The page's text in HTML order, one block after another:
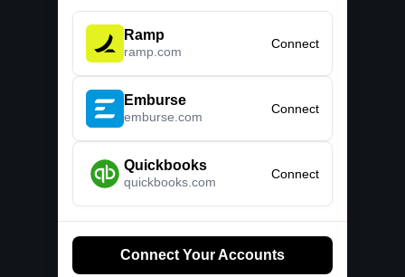
Ramp
ramp.com
Connect
Emburse
emburse.com
Connect
Quickbooks
quickbooks.com
Connect
Connect Your Accounts